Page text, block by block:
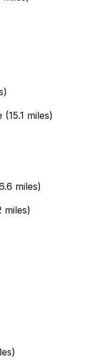
miles)
miles)
miles)